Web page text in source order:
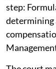
step:
determining